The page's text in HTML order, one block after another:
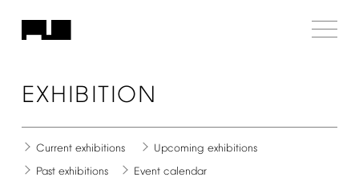
EXHIBITION
Current exhibitions Upcoming exhibitions
Past exhibitions Event calendar